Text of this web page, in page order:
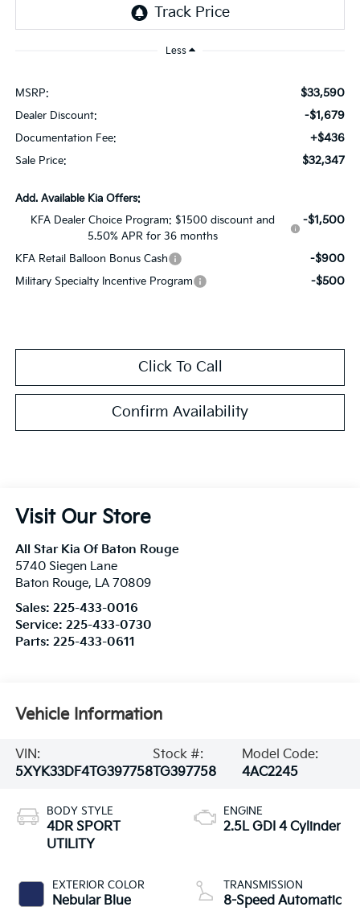
Less
MSRP: $33,590
Dealer Discount: -$1,679
Documentation Fee: +$436
Sale Price: $32,347
Add. Available Kia Offers:
KFA Dealer Choice Program: $1500 discount and
5.50% APR for 36 months
-$1,500
KFA Retail Balloon Bonus Cash -$900
Military Specialty Incentive Program -$500
Click To Call
Confirm Availability
Visit Our Store
All Star Kia Of Baton Rouge
5740 Siegen Lane
Baton Rouge, LA 70809
Sales: 225-433-0016
Service: 225-433-0730
Parts: 225-433-0611
Vehicle Information
VIN:
5XYK33DF4TG397758
Stock #:
TG397758
Model Code:
4AC2245
BODY STYLE
4DR SPORT
UTILITY
EXTERIOR COLOR
Nebular Blue
ENGINE
2.5L GDI 4 Cylinder
TRANSMISSION
8-Speed Automatic